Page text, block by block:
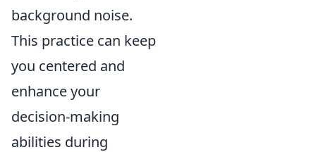
background noise.
This practice can keep
you centered and
enhance your
decision-making
abilities during